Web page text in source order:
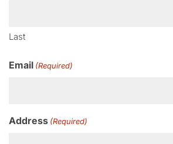
Last
Email (Required)
Address (Required)